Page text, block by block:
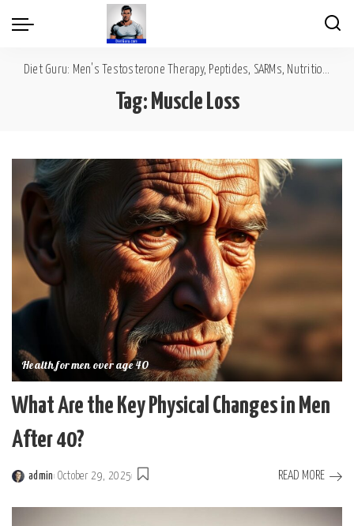
Diet Guru: Men's Testosterone Therapy, Peptides, SARMs, Nutrition, Diet, Mental Wellness
Tag: Muscle Loss
Health for men over age 40
What Are the Key Physical Changes in Men
After 40?
Posted
by
admin October 29, 2025 READ MORE